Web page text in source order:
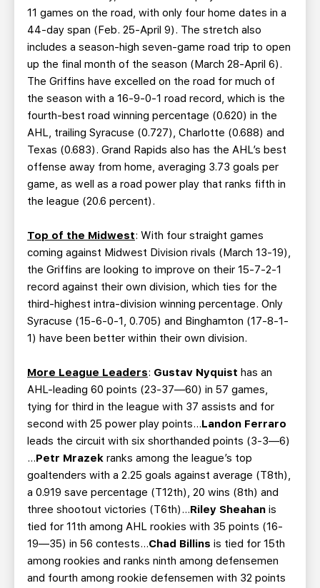
11 games on the road, with only four home dates in a
44-day span (Feb. 25-April 9). The stretch also
includes a season-high seven-game road trip to open
up the final month of the season (March 28-April 6).
The Griffins have excelled on the road for much of
the season with a 16-9-0-1 road record, which is the
fourth-best road winning percentage (0.620) in the
AHL, trailing Syracuse (0.727), Charlotte (0.688) and
Texas (0.683). Grand Rapids also has the AHL’s best
offense away from home, averaging 3.73 goals per
game, as well as a road power play that ranks fifth in
the league (20.6 percent).
Top of the Midwest: With four straight games
coming against Midwest Division rivals (March 13-19),
the Griffins are looking to improve on their 15-7-2-1
record against their own division, which ties for the
third-highest intra-division winning percentage. Only
Syracuse (15-6-0-1, 0.705) and Binghamton (17-8-1-
1) have been better within their own division.
More League Leaders: Gustav Nyquist has an
AHL-leading 60 points (23-37—60) in 57 games,
tying for third in the league with 37 assists and for
second with 25 power play points…Landon Ferraro
leads the circuit with six shorthanded points (3-3—6)
…Petr Mrazek ranks among the league’s top
goaltenders with a 2.25 goals against average (T8th),
a 0.919 save percentage (T12th), 20 wins (8th) and
three shootout victories (T6th)…Riley Sheahan is
tied for 11th among AHL rookies with 35 points (16-
19—35) in 56 contests…Chad Billins is tied for 15th
among rookies and ranks ninth among defensemen
and fourth among rookie defensemen with 32 points